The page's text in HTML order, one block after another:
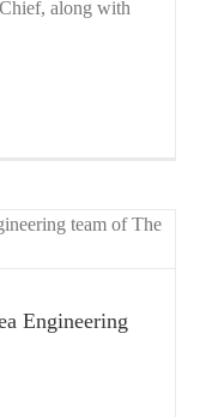
along with
Engineering